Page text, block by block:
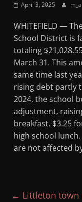
April 3, 2025
WHITEFIELD —
School District is
totaling
March 31. This
same time last
rising debt partly
2024, the school
adjustment,
breakfast, $3.25
high school
are not affected
← Littleton town